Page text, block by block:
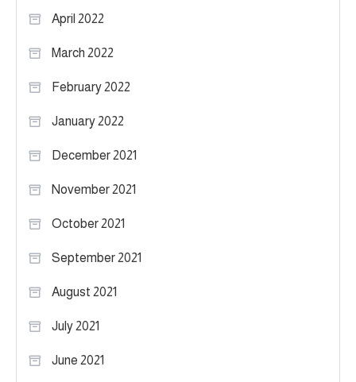
April 2022
March 2022
February 2022
January 2022
December 2021
November 2021
October 2021
September 2021
August 2021
July 2021
June 2021